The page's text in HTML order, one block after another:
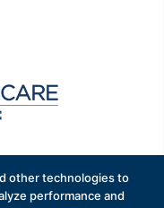
other technologies to
performance and